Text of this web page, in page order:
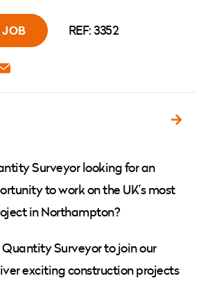
REF: 3352
Surveyor looking for an
to work on the UK’s most
in Northampton?
Surveyor to join our
exciting construction projects